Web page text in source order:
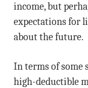
income, but
expectations for
about the future.
In terms of some
high-deductible